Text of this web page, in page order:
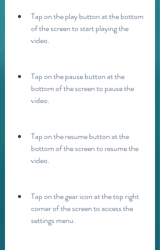
Tap on the play button at the bottom
of the screen to start playing the
video.
Tap on the pause button at the
bottom of the screen to pause the
video.
Tap on the resume button at the
bottom of the screen to resume the
video.
Tap on the gear icon at the top right
corner of the screen to access the
settings menu.